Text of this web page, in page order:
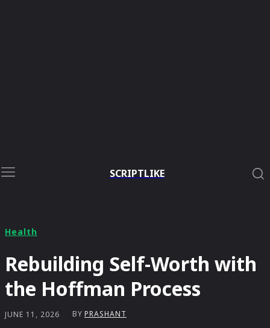
SCRIPTLIKE
Health
Rebuilding Self-Worth with
the Hoffman Process
JUNE 11, 2026 BY PRASHANT